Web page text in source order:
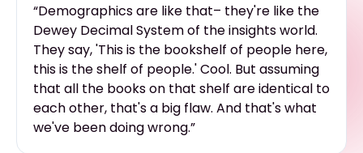
“Demographics are like that– they're like the
Dewey Decimal System of the insights world.
They say, 'This is the bookshelf of people here,
this is the shelf of people.' Cool. But assuming
that all the books on that shelf are identical to
each other, that's a big flaw. And that's what
we've been doing wrong.”